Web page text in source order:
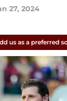
27, 2024
us as a preferred